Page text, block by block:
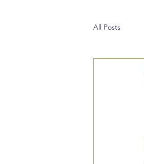
All Posts